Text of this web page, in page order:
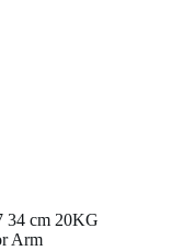
34 cm 20KG
Arm